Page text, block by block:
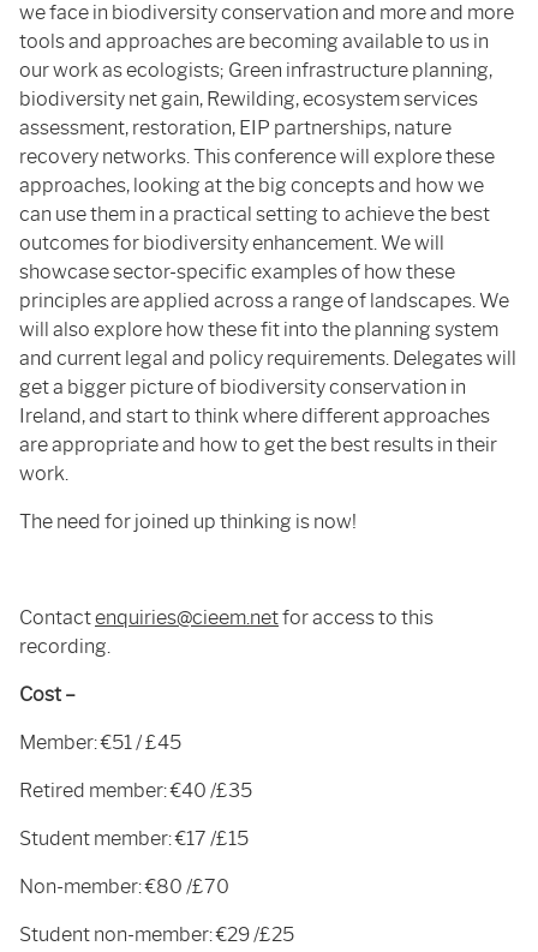
we face in biodiversity conservation and more and more
tools and approaches are becoming available to us in
our work as ecologists; Green infrastructure planning,
biodiversity net gain, Rewilding, ecosystem services
assessment, restoration, EIP partnerships, nature
recovery networks. This conference will explore these
approaches, looking at the big concepts and how we
can use them in a practical setting to achieve the best
outcomes for biodiversity enhancement. We will
showcase sector-specific examples of how these
principles are applied across a range of landscapes. We
will also explore how these fit into the planning system
and current legal and policy requirements. Delegates will
get a bigger picture of biodiversity conservation in
Ireland, and start to think where different approaches
are appropriate and how to get the best results in their
work.
The need for joined up thinking is now!
Contactenquiries@cieem.netfor access to this
recording.
Cost –
Member: €51 / £45
Retired member: €40 /£35
Student member: €17 /£15
Non-member: €80 /£70
Student non-member: €29 /£25